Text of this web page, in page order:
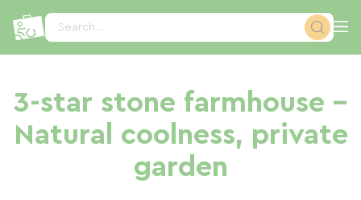
Search...
3-star stone farmhouse –
Natural coolness, private
garden
Cookies management panel